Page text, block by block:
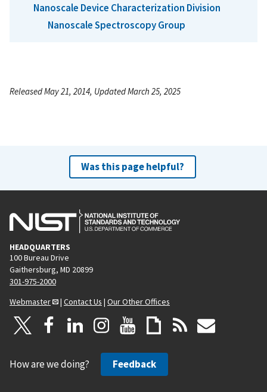
Nanoscale Device Characterization Division
Nanoscale Spectroscopy Group
Released May 21, 2014, Updated March 25, 2025
Was this page helpful?
HEADQUARTERS
100 Bureau Drive
Gaithersburg, MD 20899
301-975-2000
Webmaster
| Contact Us | Our Other Offices
How are we doing? Feedback